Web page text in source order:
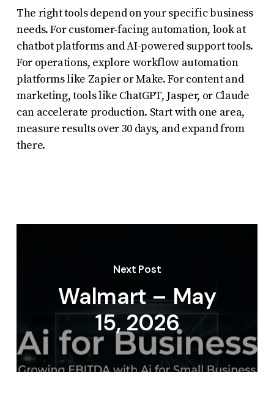
The right tools depend on your specific business
needs. For customer-facing automation, look at
chatbot platforms and AI-powered support tools.
For operations, explore workflow automation
platforms like Zapier or Make. For content and
marketing, tools like ChatGPT, Jasper, or Claude
can accelerate production. Start with one area,
measure results over 30 days, and expand from
there.
Next Post
Walmart – May
15, 2026